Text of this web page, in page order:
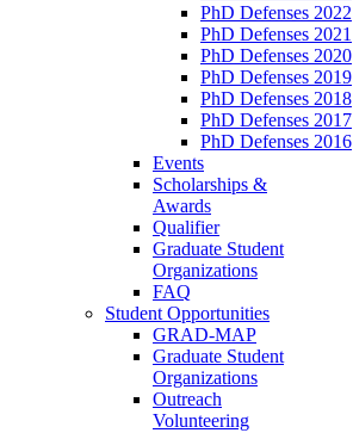
PhD Defenses 2022
PhD Defenses 2021
PhD Defenses 2020
PhD Defenses 2019
PhD Defenses 2018
PhD Defenses 2017
PhD Defenses 2016
Events
Scholarships &
Awards
Qualifier
Graduate Student
Organizations
FAQ
Student Opportunities
GRAD-MAP
Graduate Student
Organizations
Outreach
Volunteering